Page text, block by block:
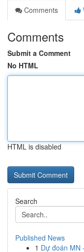
Comments
Comments
Submit a Comment
No HTML
HTML is disabled
Search
Published News
1 Dự đoán MN